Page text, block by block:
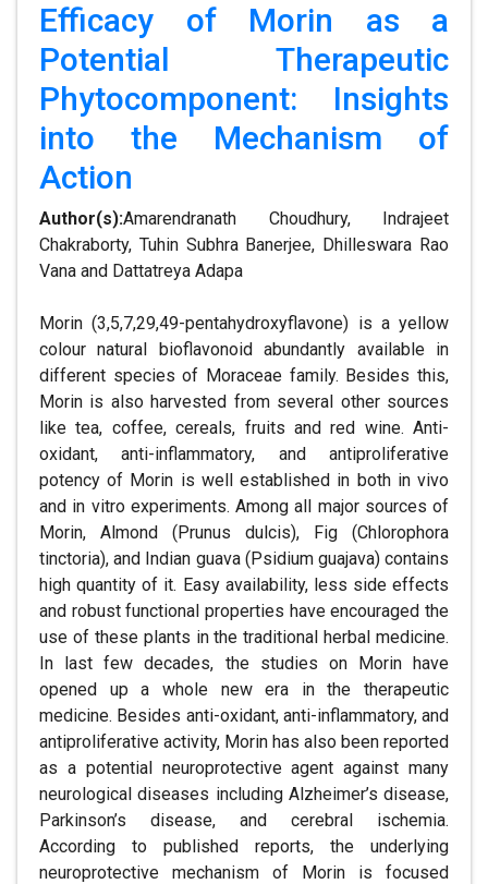
Efficacy of Morin as a
Potential Therapeutic
Phytocomponent: Insights
into the Mechanism of
Action
Author(s):Amarendranath Choudhury, Indrajeet
Chakraborty, Tuhin Subhra Banerjee, Dhilleswara Rao
Vana and Dattatreya Adapa
Morin (3,5,7,29,49-pentahydroxyflavone) is a yellow
colour natural bioflavonoid abundantly available in
different species of Moraceae family. Besides this,
Morin is also harvested from several other sources
like tea, coffee, cereals, fruits and red wine. Anti-
oxidant, anti-inflammatory, and antiproliferative
potency of Morin is well established in both in vivo
and in vitro experiments. Among all major sources of
Morin, Almond (Prunus dulcis), Fig (Chlorophora
tinctoria), and Indian guava (Psidium guajava) contains
high quantity of it. Easy availability, less side effects
and robust functional properties have encouraged the
use of these plants in the traditional herbal medicine.
In last few decades, the studies on Morin have
opened up a whole new era in the therapeutic
medicine. Besides anti-oxidant, anti-inflammatory, and
antiproliferative activity, Morin has also been reported
as a potential neuroprotective agent against many
neurological diseases including Alzheimer’s disease,
Parkinson’s disease, and cerebral ischemia.
According to published reports, the underlying
neuroprotective mechanism of Morin is focused